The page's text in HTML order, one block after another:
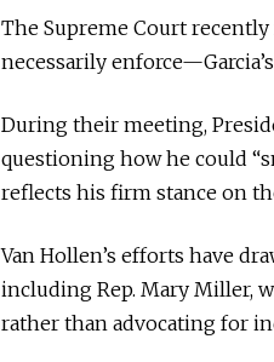
The Supreme Court
necessarily
During their meeting,
questioning how he could
reflects his firm stance on
Van Hollen’s efforts have
including Rep. Mary Miller,
rather than advocating for